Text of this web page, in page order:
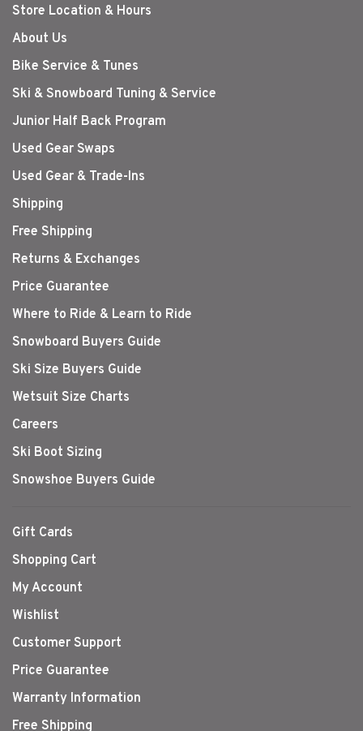
Store Location & Hours
About Us
Bike Service & Tunes
Ski & Snowboard Tuning & Service
Junior Half Back Program
Used Gear Swaps
Used Gear & Trade-Ins
Shipping
Free Shipping
Returns & Exchanges
Price Guarantee
Where to Ride & Learn to Ride
Snowboard Buyers Guide
Ski Size Buyers Guide
Wetsuit Size Charts
Careers
Ski Boot Sizing
Snowshoe Buyers Guide
Gift Cards
Shopping Cart
My Account
Wishlist
Customer Support
Price Guarantee
Warranty Information
Free Shipping